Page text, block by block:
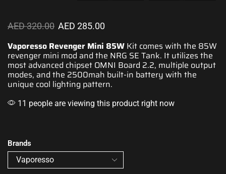
AED320.00 AED 285.00
Vaporesso Revenger Mini 85W Kit comes with the 85W
revenger mini mod and the NRG SE Tank. It utilizes the
most advanced chipset OMNI Board 2.2, multiple output
modes, and the 2500mah built-in battery with the
unique cool lighting pattern.
11 people are viewing this product right now
Brands